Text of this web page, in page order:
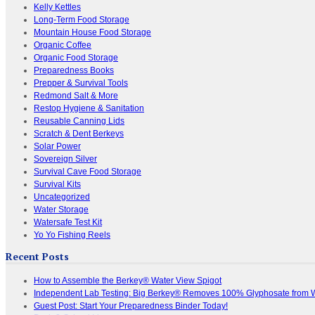
Kelly Kettles
Long-Term Food Storage
Mountain House Food Storage
Organic Coffee
Organic Food Storage
Preparedness Books
Prepper & Survival Tools
Redmond Salt & More
Restop Hygiene & Sanitation
Reusable Canning Lids
Scratch & Dent Berkeys
Solar Power
Sovereign Silver
Survival Cave Food Storage
Survival Kits
Uncategorized
Water Storage
Watersafe Test Kit
Yo Yo Fishing Reels
Recent Posts
How to Assemble the Berkey® Water View Spigot
Independent Lab Testing: Big Berkey® Removes 100% Glyphosate from
Guest Post: Start Your Preparedness Binder Today!